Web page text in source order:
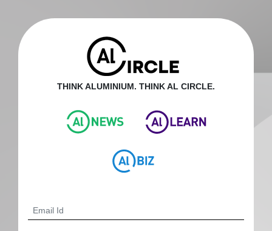
THINK ALUMINIUM. THINK AL CIRCLE.